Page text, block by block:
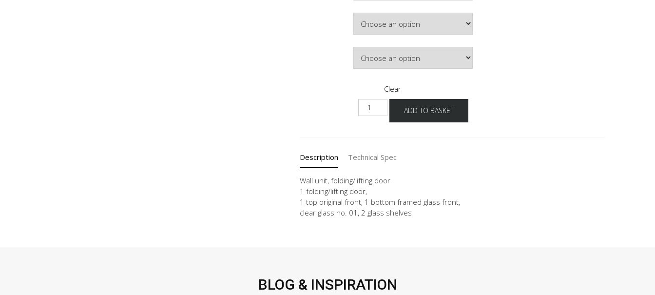
Clear
NWFLG-
1
ADD TO BASKET
Description Technical Spec
Wall unit, folding/lifting door
1 folding/lifting door,
1 top original front, 1 bottom framed glass front,
clear glass no. 01, 2 glass shelves
BLOG & INSPIRATION